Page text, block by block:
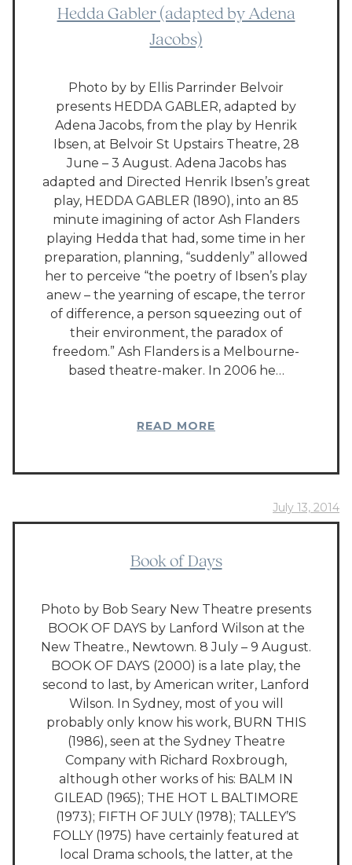
Hedda Gabler (adapted by Adena
Jacobs)
Photo by by Ellis Parrinder Belvoir
presents HEDDA GABLER, adapted by
Adena Jacobs, from the play by Henrik
Ibsen, at Belvoir St Upstairs Theatre, 28
June – 3 August. Adena Jacobs has
adapted and Directed Henrik Ibsen’s great
play, HEDDA GABLER (1890), into an 85
minute imagining of actor Ash Flanders
playing Hedda that had, some time in her
preparation, planning, “suddenly” allowed
her to perceive “the poetry of Ibsen’s play
anew – the yearning of escape, the terror
of difference, a person squeezing out of
their environment, the paradox of
freedom.” Ash Flanders is a Melbourne-
based theatre-maker. In 2006 he…
READ MORE
July 13, 2014
Book of Days
Photo by Bob Seary New Theatre presents
BOOK OF DAYS by Lanford Wilson at the
New Theatre., Newtown. 8 July – 9 August.
BOOK OF DAYS (2000) is a late play, the
second to last, by American writer, Lanford
Wilson. In Sydney, most of you will
probably only know his work, BURN THIS
(1986), seen at the Sydney Theatre
Company with Richard Roxbrough,
although other works of his: BALM IN
GILEAD (1965); THE HOT L BALTIMORE
(1973); FIFTH OF JULY (1978); TALLEY’S
FOLLY (1975) have certainly featured at
local Drama schools, the latter, at the